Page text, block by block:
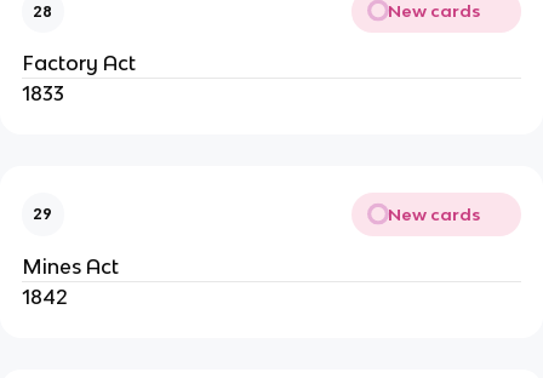
28 New cards
Factory Act
1833
29 New cards
Mines Act
1842